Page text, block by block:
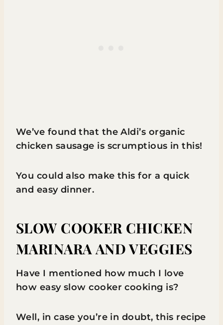
We’ve found that the Aldi’s organic
chicken sausage is scrumptious in this!
You could also make this for a quick
and easy dinner.
SLOW COOKER CHICKEN
MARINARA AND VEGGIES
Have I mentioned how much I love
how easy slow cooker cooking is?
Well, in case you’re in doubt, this recipe